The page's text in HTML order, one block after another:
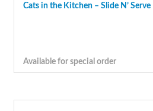
Cats in the Kitchen – Slide N’
Available for special order